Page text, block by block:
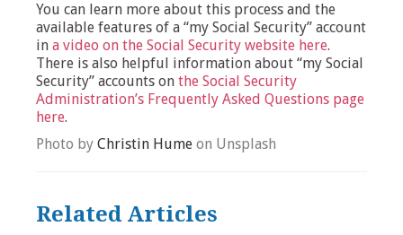
You can learn more about this process and the
available features of a “my Social Security” account
in a video on the Social Security website here.
There is also helpful information about “my Social
Security” accounts on the Social Security
Administration’s Frequently Asked Questions page
here.
Photo by Christin Hume on Unsplash
Related Articles